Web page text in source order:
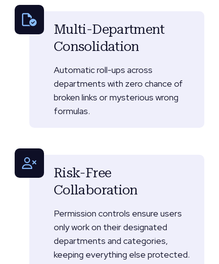
Multi-Department
Consolidation
Automatic roll-ups across
departments with zero chance of
broken links or mysterious wrong
formulas.
Risk-Free
Collaboration
Permission controls ensure users
only work on their designated
departments and categories,
keeping everything else protected.